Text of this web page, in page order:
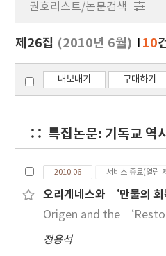
보
기
권호리스트/논문검색
제26집 (2010년 6월) 10
내보내기 구매하기
특집논문: 기독교 역
2010.06 서비스 종료(열람
오리게네스와 ‘만물의 회
Origen and the
정용석